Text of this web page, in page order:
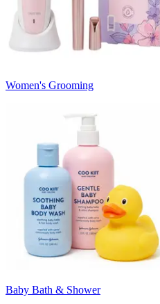
Women's Grooming
Baby Bath & Shower